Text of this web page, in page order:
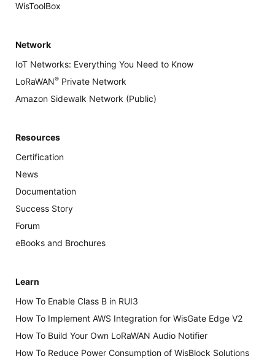
WisToolBox
Network
IoT Networks: Everything You Need to Know
LoRaWAN® Private Network
Amazon Sidewalk Network (Public)
Resources
Certification
News
Documentation
Success Story
Forum
eBooks and Brochures
Learn
How To Enable Class B in RUI3
How To Implement AWS Integration for WisGate Edge V2
How To Build Your Own LoRaWAN Audio Notifier
How To Reduce Power Consumption of WisBlock Solutions